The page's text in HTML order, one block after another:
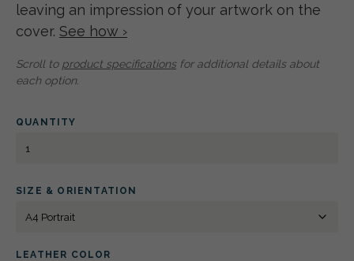
leaving an impression of your artwork on the
cover. See how ›
Scroll to product specificationsfor additional details about
each option.
QUANTITY
LEATHER
BLIND
QUANTITY
SIZE & ORIENTATION
LEATHER COLOR